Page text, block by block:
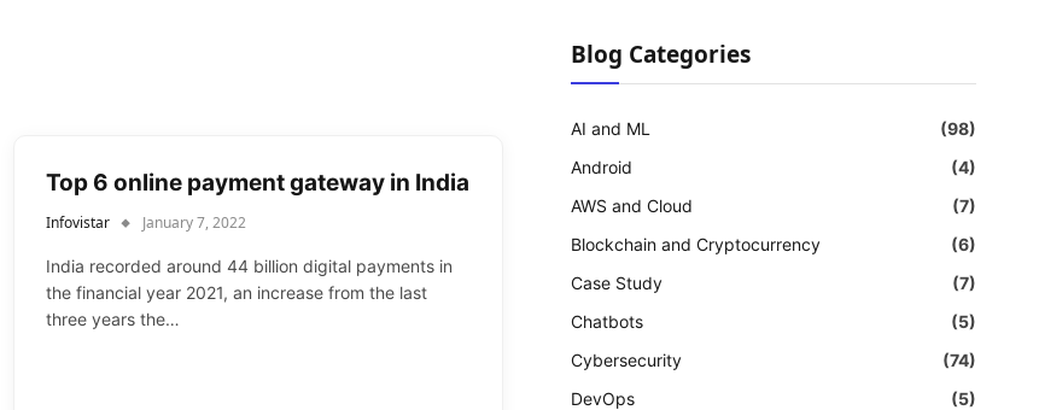
Top 6 online payment gateway in India
Infovistar January 7, 2022
India recorded around 44 billion digital payments in
the financial year 2021, an increase from the last
three years the…
Blog Categories
AI and ML
(98)
Android
(4)
AWS and Cloud
(7)
Blockchain and Cryptocurrency
(6)
Case Study
(7)
Chatbots
(5)
Cybersecurity
(74)
DevOps
(5)